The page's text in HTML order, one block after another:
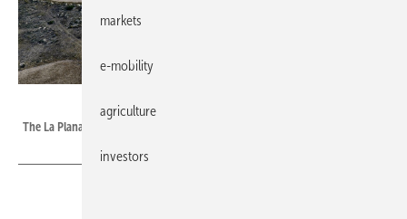
The La Plana hybrid pilot plant near Zaragoza, Spain.
markets
e-mobility
agriculture
investors